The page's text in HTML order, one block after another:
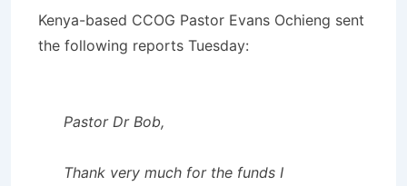
Kenya-based CCOG Pastor Evans Ochieng sent
the following reports Tuesday:
Pastor Dr Bob,
Thank very much for the funds I